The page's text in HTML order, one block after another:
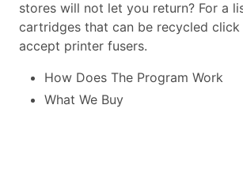
stores will not let you return? For a
cartridges that can be recycled click
accept printer fusers.
How Does The Program Work
What We Buy